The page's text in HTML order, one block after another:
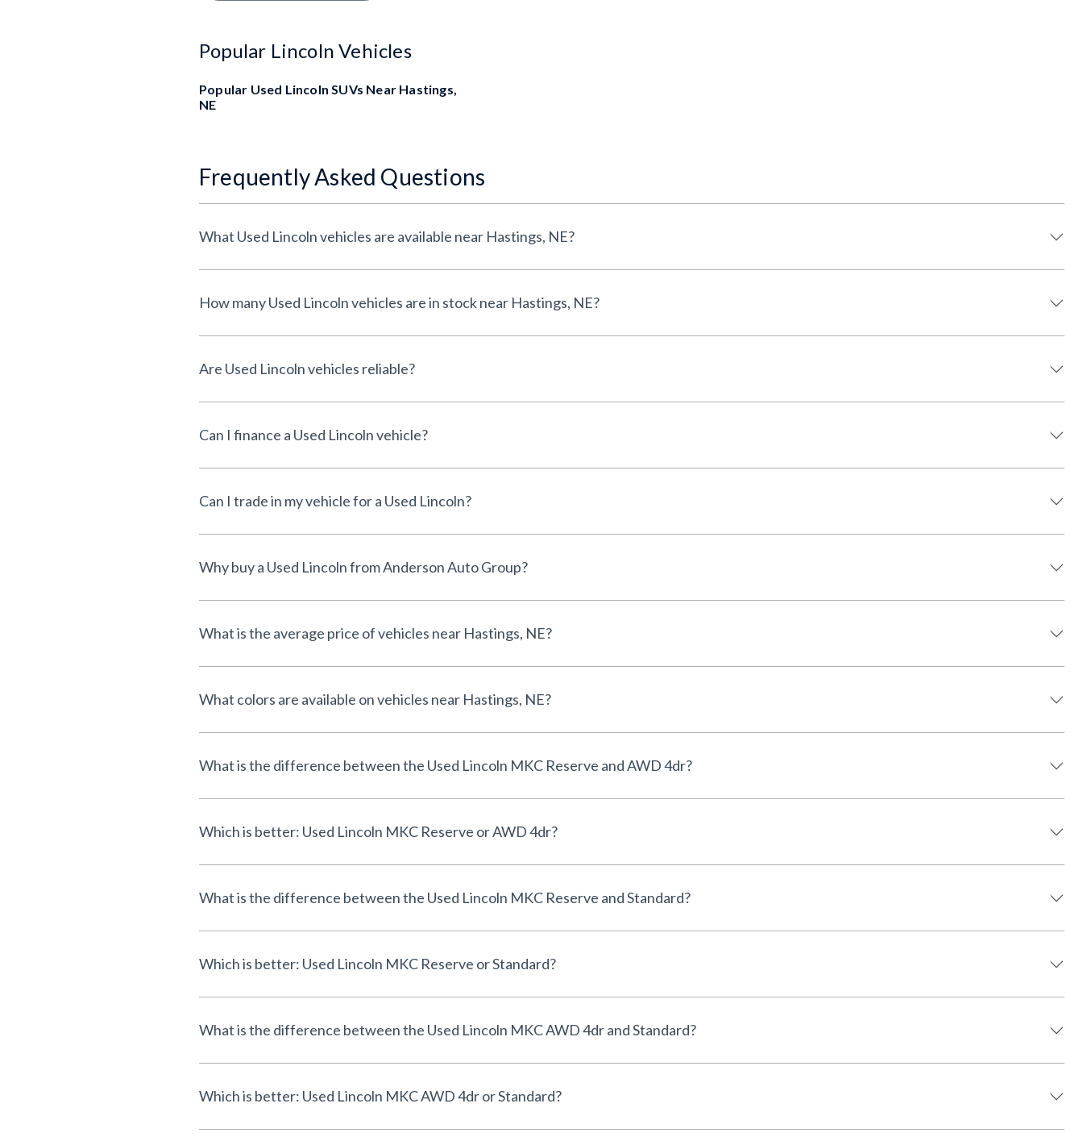
Popular Lincoln Vehicles
Popular Used Lincoln SUVs Near Hastings,
NE
Frequently Asked Questions
What Used Lincoln vehicles are available near Hastings, NE?
How many Used Lincoln vehicles are in stock near Hastings, NE?
Are Used Lincoln vehicles reliable?
Can I finance a Used Lincoln vehicle?
Can I trade in my vehicle for a Used Lincoln?
Why buy a Used Lincoln from Anderson Auto Group?
What is the average price of vehicles near Hastings, NE?
What colors are available on vehicles near Hastings, NE?
What is the difference between the Used Lincoln MKC Reserve and AWD 4dr?
Which is better: Used Lincoln MKC Reserve or AWD 4dr?
What is the difference between the Used Lincoln MKC Reserve and Standard?
Which is better: Used Lincoln MKC Reserve or Standard?
What is the difference between the Used Lincoln MKC AWD 4dr and Standard?
Which is better: Used Lincoln MKC AWD 4dr or Standard?